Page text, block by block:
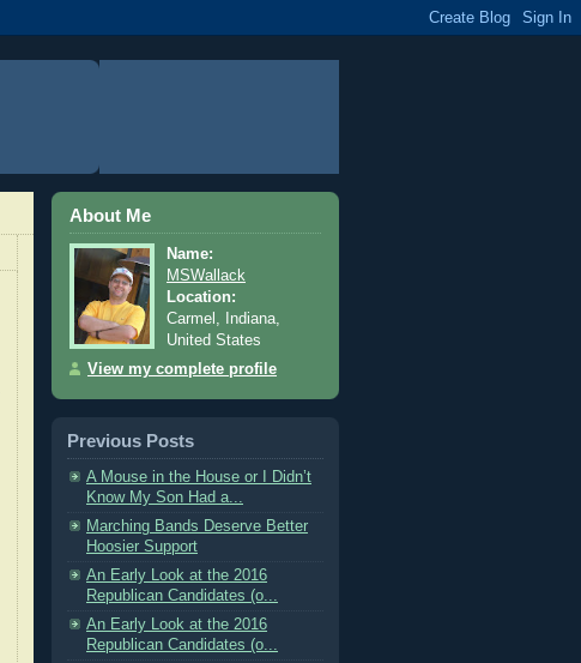
About Me
Name:
MSWallack
Location:
Carmel, Indiana,
United States
View my complete profile
Previous Posts
A Mouse in the House or I Didn’t
Know My Son Had a...
Marching Bands Deserve Better
Hoosier Support
An Early Look at the 2016
Republican Candidates (o...
An Early Look at the 2016
Republican Candidates (o...